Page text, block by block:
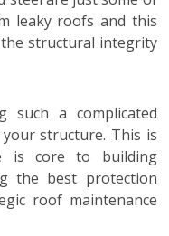
leaky roofs and this
structural integrity
such a complicated
structure. This is
is core to building
the best protection
roof maintenance